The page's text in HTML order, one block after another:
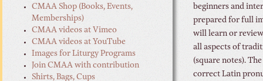
beginners and
prepared for full
will learn or
all aspects of
(square notes).
correct Latin
CMAA Shop (Books, Events,
Memberships)
CMAA videos at Vimeo
CMAA videos at YouTube
Images for Liturgy Programs
Join CMAA with contribution
Shirts, Bags, Cups